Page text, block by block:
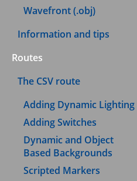
Wavefront (.obj)
Information and tips
Routes
The CSV route
Adding Dynamic Lighting
Adding Switches
Dynamic and Object
Based Backgrounds
Scripted Markers